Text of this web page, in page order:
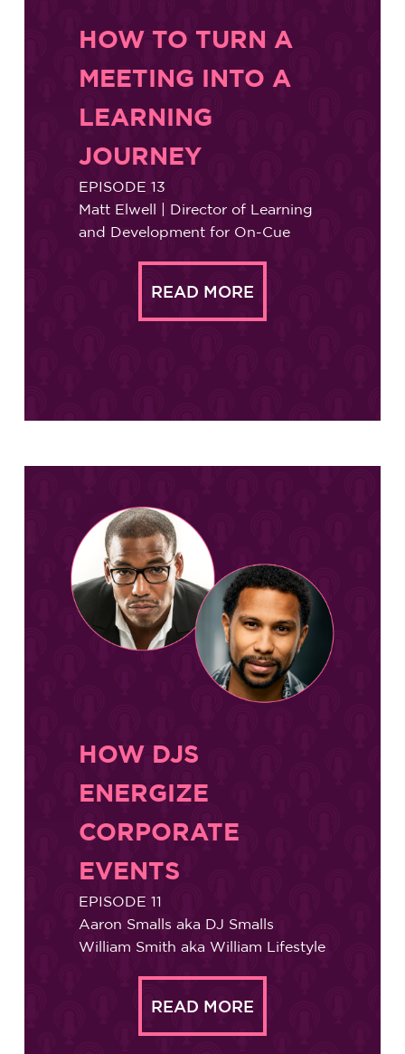
HOW TO TURN A
MEETING INTO A
LEARNING
JOURNEY
EPISODE 13
Matt Elwell | Director of Learning
and Development for On-Cue
READ MORE
HOW DJS
ENERGIZE
CORPORATE
EVENTS
EPISODE 11
Aaron Smalls aka DJ Smalls
William Smith aka William Lifestyle
READ MORE